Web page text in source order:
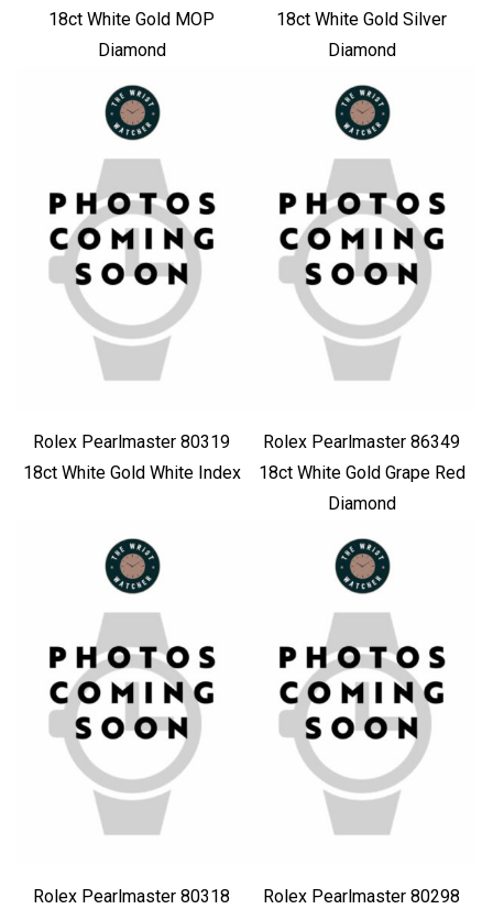
18ct White Gold MOP
Diamond
18ct White Gold Silver
Diamond
Rolex Pearlmaster 80319
18ct White Gold White Index
Rolex Pearlmaster 86349
18ct White Gold Grape Red
Diamond
Rolex Pearlmaster 80318 Rolex Pearlmaster 80298